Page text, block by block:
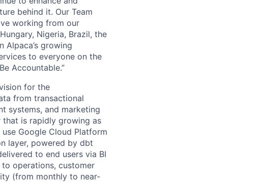
behind it. Our Team
working from our
Nigeria, Brazil, the
Alpaca’s growing
to everyone on the
Accountable.”
for the
from transactional
systems, and marketing
that is rapidly growing as
Google Cloud Platform
layer, powered by dbt
to end users via BI
operations, customer
(from monthly to near-